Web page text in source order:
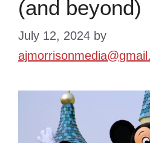
(and beyond)
July 12, 2024 by